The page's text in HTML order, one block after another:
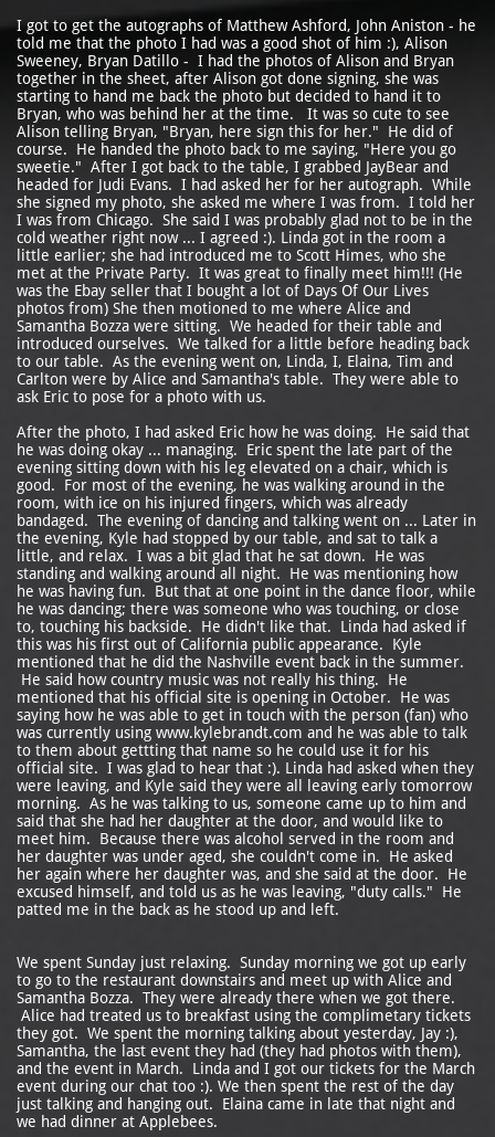
I got to get the autographs of Matthew Ashford, John Aniston - he
told me that the photo I had was a good shot of him :), Alison
Sweeney, Bryan Datillo - I had the photos of Alison and Bryan
together in the sheet, after Alison got done signing, she was
starting to hand me back the photo but decided to hand it to
Bryan, who was behind her at the time. It was so cute to see
Alison telling Bryan, "Bryan, here sign this for her." He did of
course. He handed the photo back to me saying, "Here you go
sweetie." After I got back to the table, I grabbed JayBear and
headed for Judi Evans. I had asked her for her autograph. While
she signed my photo, she asked me where I was from. I told her
I was from Chicago. She said I was probably glad not to be in the
cold weather right now ... I agreed :). Linda got in the room a
little earlier; she had introduced me to Scott Himes, who she
met at the Private Party. It was great to finally meet him!!! (He
was the Ebay seller that I bought a lot of Days Of Our Lives
photos from) She then motioned to me where Alice and
Samantha Bozza were sitting. We headed for their table and
introduced ourselves. We talked for a little before heading back
to our table. As the evening went on, Linda, I, Elaina, Tim and
Carlton were by Alice and Samantha's table. They were able to
ask Eric to pose for a photo with us.
After the photo, I had asked Eric how he was doing. He said that
he was doing okay ... managing. Eric spent the late part of the
evening sitting down with his leg elevated on a chair, which is
good. For most of the evening, he was walking around in the
room, with ice on his injured fingers, which was already
bandaged. The evening of dancing and talking went on ... Later in
the evening, Kyle had stopped by our table, and sat to talk a
little, and relax. I was a bit glad that he sat down. He was
standing and walking around all night. He was mentioning how
he was having fun. But that at one point in the dance floor, while
he was dancing; there was someone who was touching, or close
to, touching his backside. He didn't like that. Linda had asked if
this was his first out of California public appearance. Kyle
mentioned that he did the Nashville event back in the summer.
He said how country music was not really his thing. He
mentioned that his official site is opening in October. He was
saying how he was able to get in touch with the person (fan) who
was currently using www.kylebrandt.com and he was able to talk
to them about gettting that name so he could use it for his
official site. I was glad to hear that :). Linda had asked when they
were leaving, and Kyle said they were all leaving early tomorrow
morning. As he was talking to us, someone came up to him and
said that she had her daughter at the door, and would like to
meet him. Because there was alcohol served in the room and
her daughter was under aged, she couldn't come in. He asked
her again where her daughter was, and she said at the door. He
excused himself, and told us as he was leaving, "duty calls." He
patted me in the back as he stood up and left.
We spent Sunday just relaxing. Sunday morning we got up early
to go to the restaurant downstairs and meet up with Alice and
Samantha Bozza. They were already there when we got there.
Alice had treated us to breakfast using the complimetary tickets
they got. We spent the morning talking about yesterday, Jay :),
Samantha, the last event they had (they had photos with them),
and the event in March. Linda and I got our tickets for the March
event during our chat too :). We then spent the rest of the day
just talking and hanging out. Elaina came in late that night and
we had dinner at Applebees.